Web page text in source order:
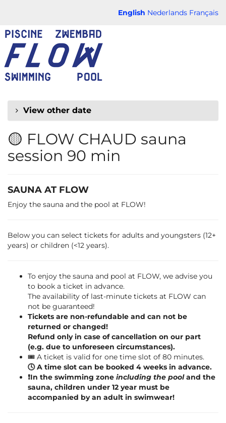
content
English Nederlands Français
FLOW
CHAUD
View other date
🟡 FLOW CHAUD sauna
session 90 min
SAUNA AT FLOW
Enjoy the sauna and the pool at FLOW!
Below you can select tickets for adults and youngsters (12+
years) or children (<12 years).
To enjoy the sauna and pool at FLOW, we advise you
to book a ticket in advance.
The availability of last-minute tickets at FLOW can
not be guaranteed!
Tickets are non-refundable and can not be
returned or changed!
Refund only in case of cancellation on our part
(e.g. due to unforeseen circumstances).
🎟️ A ticket is valid for one time slot of 80 minutes.
🕓 A time slot can be booked 4 weeks in advance.
❗️In the swimming zone including the pooland the
sauna, children under 12 year must be
accompanied by an adult in swimwear!